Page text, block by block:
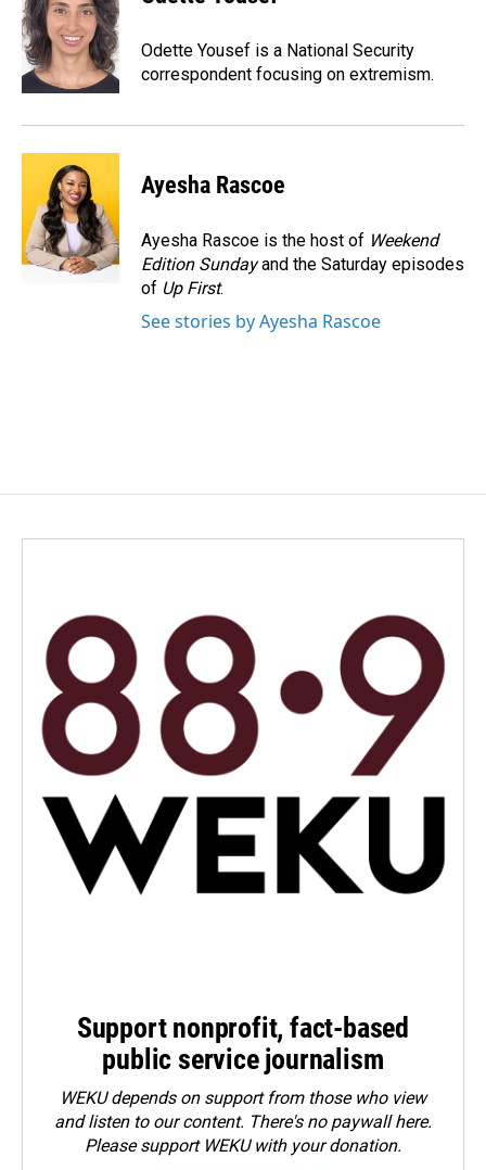
b
o
o
k
e
d
I
n
l
Odette Yousef is a National Security
correspondent focusing on extremism.
Ayesha Rascoe
Ayesha Rascoe is the host of Weekend
Edition Sundayand the Saturday episodes
of Up First.
See stories by Ayesha Rascoe
Support nonprofit, fact-based
public service journalism
WEKU depends on support from those who view
and listen to our content. There's no paywall here.
Pleasesupport WEKU with your donation.